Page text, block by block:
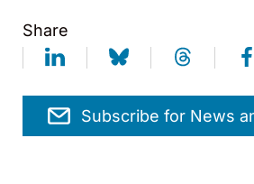
Share
Subscribe for News